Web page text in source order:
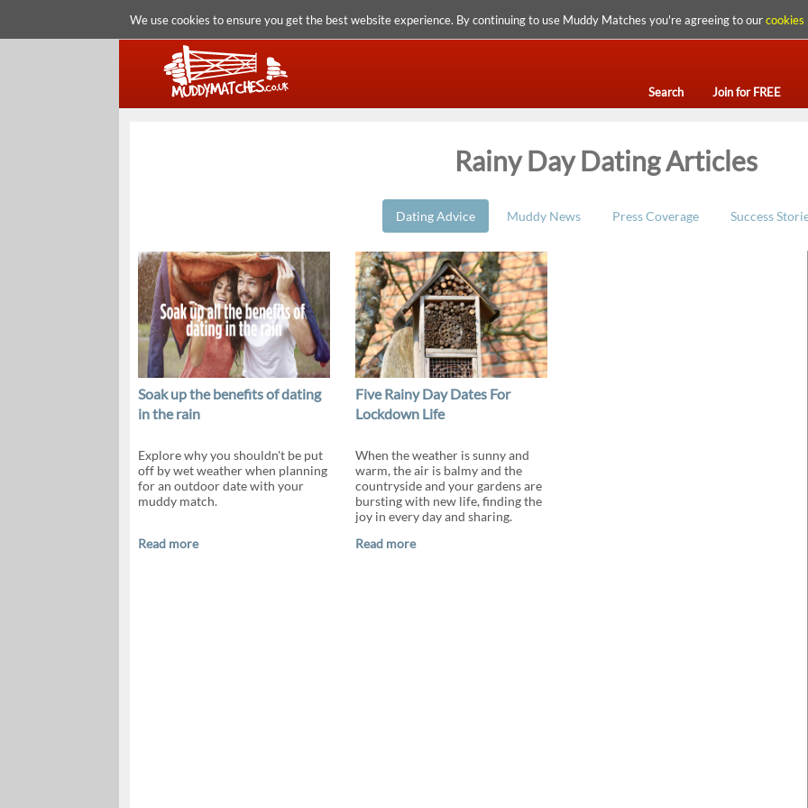
We use cookies to ensure you get the best website experience. By continuing to use Muddy Matches you're agreeing to ourcookies
Search Join for FREE
Rainy Day Dating Articles
Dating Advice Muddy News Press Coverage Success
Soak up the benefits of dating
in the rain
Explore why you shouldn't be put
off by wet weather when planning
for an outdoor date with your
muddy match.
Read more
Five Rainy Day Dates For
Lockdown Life
When the weather is sunny and
warm, the air is balmy and the
countryside and your gardens are
bursting with new life, finding the
joy in every day and sharing.
Read more